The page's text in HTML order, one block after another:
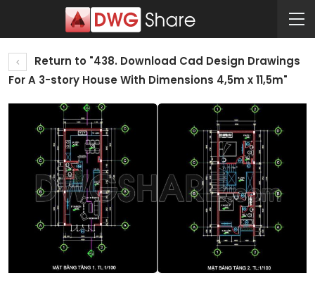
Return to "438. Download Cad Design Drawings
For A 3-story House With Dimensions 4,5m x 11,5m"